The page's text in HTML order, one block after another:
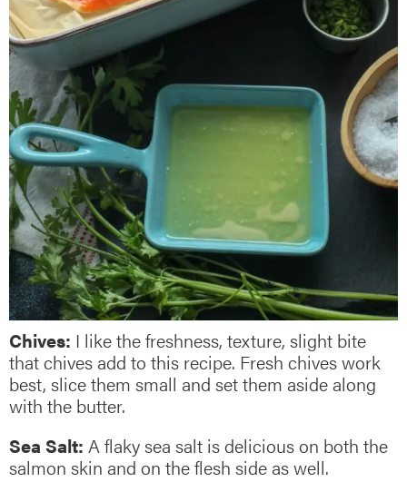
Chives: I like the freshness, texture, slight bite
that chives add to this recipe. Fresh chives work
best, slice them small and set them aside along
with the butter.
Sea Salt: A flaky sea salt is delicious on both the
salmon skin and on the flesh side as well.